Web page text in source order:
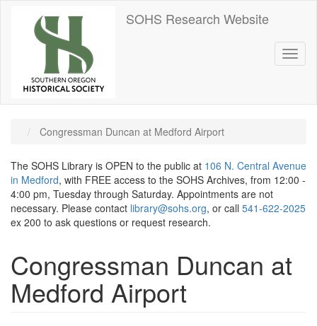
SOHS Research Website
Congressman Duncan at Medford Airport
The SOHS Library is OPEN to the public at 106 N. Central Avenue
in Medford, with FREE access to the SOHS Archives, from 12:00 -
4:00 pm, Tuesday through Saturday. Appointments are not
necessary. Please contact library@sohs.org, or call 541-622-2025
ex 200 to ask questions or request research.
Congressman Duncan at
Medford Airport